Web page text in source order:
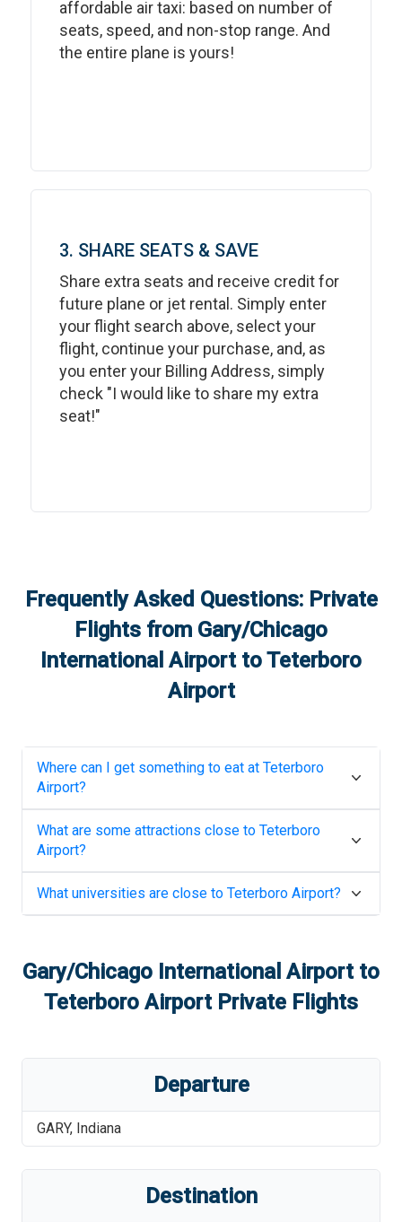
affordable air taxi: based on number of
seats, speed, and non-stop range. And
the entire plane is yours!
3. SHARE SEATS & SAVE
Share extra seats and receive credit for
future plane or jet rental. Simply enter
your flight search above, select your
flight, continue your purchase, and, as
you enter your Billing Address, simply
check "I would like to share my extra
seat!"
Frequently Asked Questions: Private
Flights from Gary/Chicago
International AirporttoTeterboro
Airport
Where can I get something to eat at Teterboro
Airport?
What are some attractions close to Teterboro
Airport?
What universities are close to Teterboro Airport?
Gary/Chicago International Airportto
Teterboro AirportPrivate Flights
Departure
GARY, Indiana
Destination